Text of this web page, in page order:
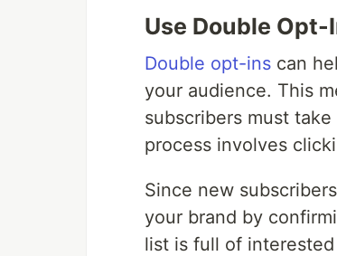
Use Double
Double opt-ins can
your audience. This
subscribers must
process involves
Since new
your brand by
list is full of